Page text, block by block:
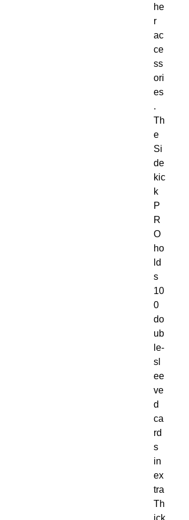
he
r
ac
ce
ss
ori
es
.
Th
e
Si
de
kic
k
P
R
O
ho
ld
s
10
0
do
ub
le-
sl
ee
ve
d
ca
rd
s
in
ex
tra
Th